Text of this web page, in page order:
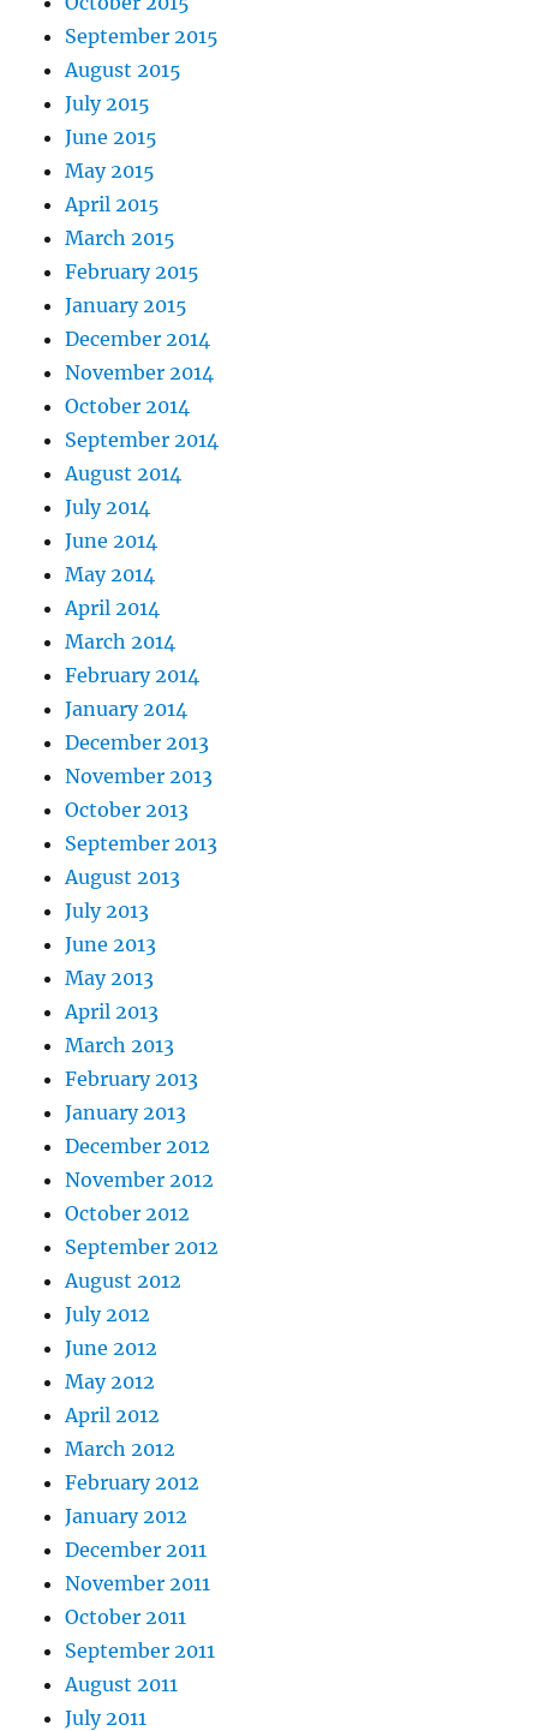
September 2015
August 2015
July 2015
June 2015
May 2015
April 2015
March 2015
February 2015
January 2015
December 2014
November 2014
October 2014
September 2014
August 2014
July 2014
June 2014
May 2014
April 2014
March 2014
February 2014
January 2014
December 2013
November 2013
October 2013
September 2013
August 2013
July 2013
June 2013
May 2013
April 2013
March 2013
February 2013
January 2013
December 2012
November 2012
October 2012
September 2012
August 2012
July 2012
June 2012
May 2012
April 2012
March 2012
February 2012
January 2012
December 2011
November 2011
October 2011
September 2011
August 2011
July 2011